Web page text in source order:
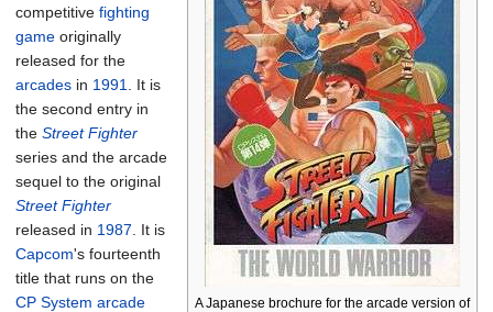
A Japanese brochure for the arcade version of
competitive fighting
game originally
released for the
arcades in 1991
. It is
the second entry in
the Street Fighter
series and the arcade
sequel to the original
Street Fighter
released in 1987 . It is
Capcom's fourteenth
title that runs on the
CP System arcade